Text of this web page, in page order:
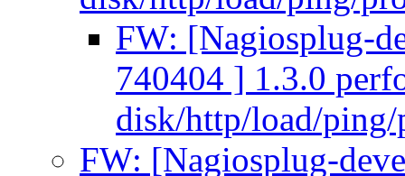
FW: [Nagiosplug-
740404 ] 1.3.0
disk/http/load/
FW: [Nagiosplug-